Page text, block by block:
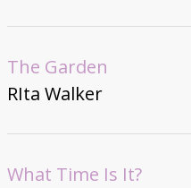
The Garden
RIta Walker
What Time Is It?